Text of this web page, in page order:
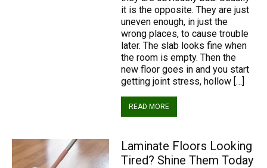
it is the opposite. They are just
uneven enough, in just the
wrong places, to cause trouble
later. The slab looks fine when
the room is empty. Then the
new floor goes in and you start
getting joint stress, hollow […]
READ MORE
Laminate Floors Looking
Tired? Shine Them Today